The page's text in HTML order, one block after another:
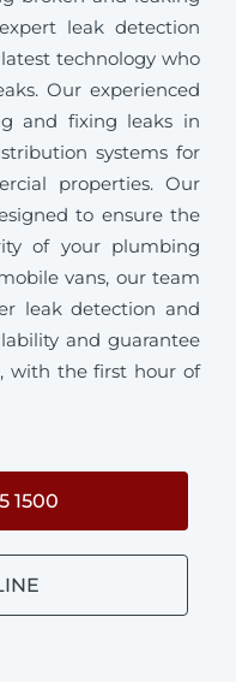
leak detection
technology who
Our experienced
and fixing leaks in
systems for
properties. Our
to ensure the
of your plumbing
vans, our team
leak detection and
and guarantee
with the first hour of
1500